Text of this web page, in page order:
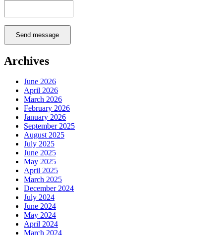
Send message
Archives
June 2026
April 2026
March 2026
February 2026
January 2026
September 2025
August 2025
July 2025
June 2025
May 2025
April 2025
March 2025
December 2024
July 2024
June 2024
May 2024
April 2024
March 2024